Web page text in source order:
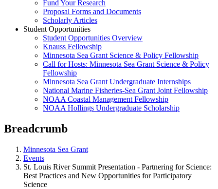
Fund Your Research
Proposal Forms and Documents
Scholarly Articles
Student Opportunities
Student Opportunities Overview
Knauss Fellowship
Minnesota Sea Grant Science & Policy Fellowship
Call for Hosts: Minnesota Sea Grant Science & Policy
Fellowship
Minnesota Sea Grant Undergraduate Internships
National Marine Fisheries-Sea Grant Joint Fellowship
NOAA Coastal Management Fellowship
NOAA Hollings Undergraduate Scholarship
Breadcrumb
Minnesota Sea Grant
Events
St. Louis River Summit Presentation - Partnering for Science:
Best Practices and New Opportunities for Participatory
Science